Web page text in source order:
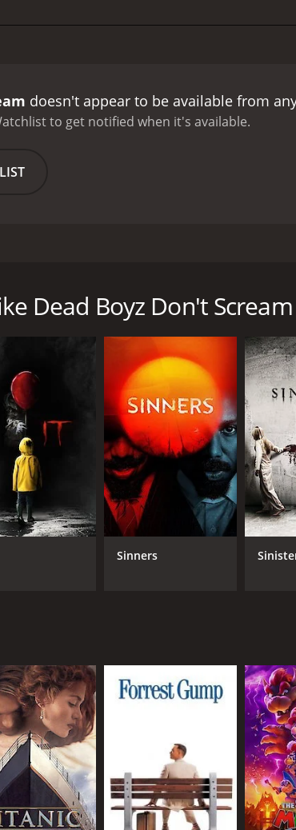
doesn't appear to be available from
to get notified when it's available.
CAST
Christian Mousel
Zachary Vazquez
Logan Hilyard
MPAA RATING
TV-MA
IMDB RATING
Dead Boyz Don't Scream
Sinners